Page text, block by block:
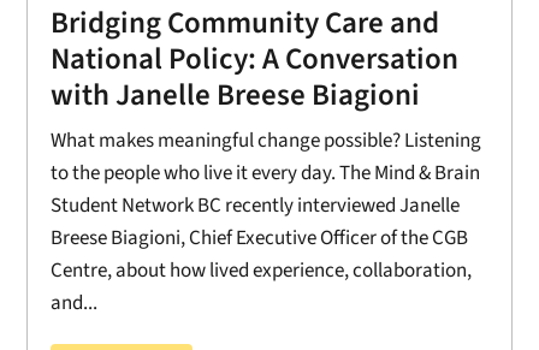
Bridging Community Care and
National Policy: A Conversation
with Janelle Breese Biagioni
What makes meaningful change possible? Listening
to the people who live it every day. The Mind & Brain
Student Network BC recently interviewed Janelle
Breese Biagioni, Chief Executive Officer of the CGB
Centre, about how lived experience, collaboration,
and...